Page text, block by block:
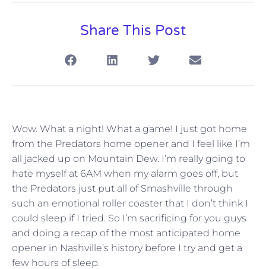
Share This Post
Wow. What a night! What a game! I just got home
from the Predators home opener and I feel like I’m
all jacked up on Mountain Dew. I’m really going to
hate myself at 6AM when my alarm goes off, but
the Predators just put all of Smashville through
such an emotional roller coaster that I don’t think I
could sleep if I tried. So I’m sacrificing for you guys
and doing a recap of the most anticipated home
opener in Nashville’s history before I try and get a
few hours of sleep.